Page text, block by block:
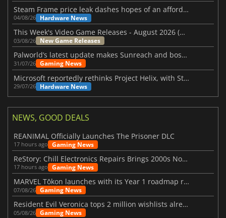
Steam Frame price leak dashes hopes of an affordable standalone VR headset
04/08/26 Hardware News
This Week's Video Game Releases - August 2026 (Week 32)
03/08/26 New Game Releases
Palworld’s latest update makes Sunreach and boss battles more stable
31/07/26 Gaming News
Microsoft reportedly rethinks Project Helix, with Steam support now at risk
29/07/26 Hardware News
NEWS, GOOD DEALS
REANIMAL Officially Launches The Prisoner DLC
17 hours ago Gaming News
ReStory: Chill Electronics Repairs Brings 2000s Nostalgia Back
17 hours ago Gaming News
MARVEL Tōkon launches with its Year 1 roadmap revealed
07/08/26 Gaming News
Resident Evil Veronica tops 2 million wishlists already
05/08/26 Gaming News